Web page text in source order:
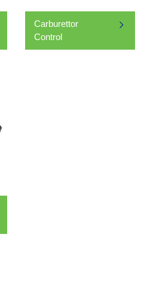
Carburettor
Control